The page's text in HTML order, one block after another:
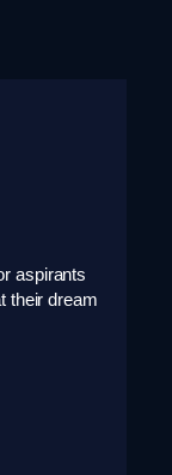
aspirants
their dream